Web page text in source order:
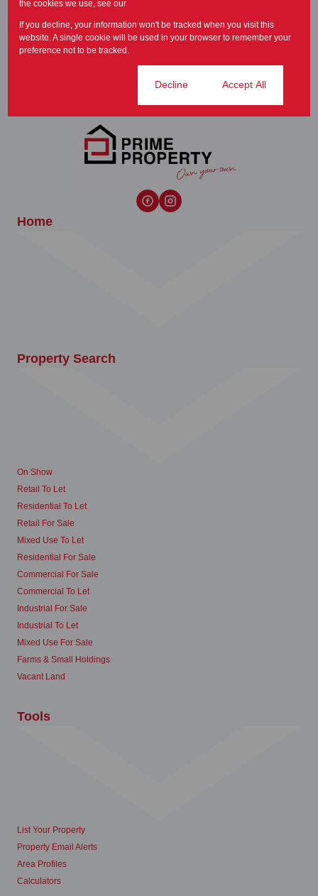
this year is no...
Principals Message
Home
Property Search
On Show
Retail To Let
Residential To Let
Retail For Sale
Mixed Use To Let
Residential For Sale
Commercial For Sale
Commercial To Let
Industrial For Sale
Industrial To Let
Mixed Use For Sale
Farms & Small Holdings
Vacant Land
Tools
List Your Property
Property Email Alerts
Area Profiles
Calculators
the cookies we use, see our
If you decline, your information won't be tracked when you visit this
website. A single cookie will be used in your browser to remember your
preference not to be tracked.
Decline Accept All